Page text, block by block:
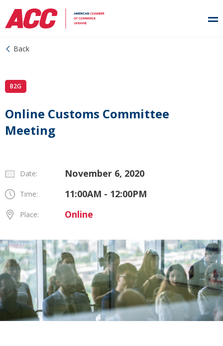
Back
B2G
Online Customs Committee
Meeting
Date: November 6, 2020
Time: 11:00AM - 12:00PM
Place: Online